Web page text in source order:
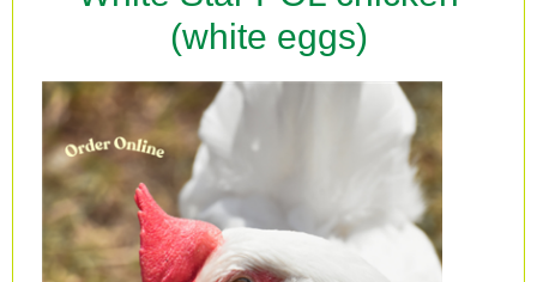
(white eggs)